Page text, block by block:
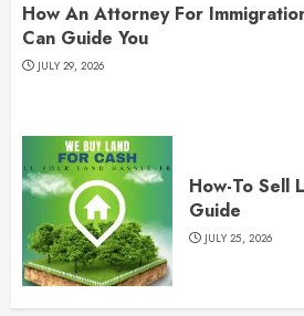
How An Attorney For
Can Guide You
JULY 29, 2026
How-To Sell
Guide
JULY 25, 2026